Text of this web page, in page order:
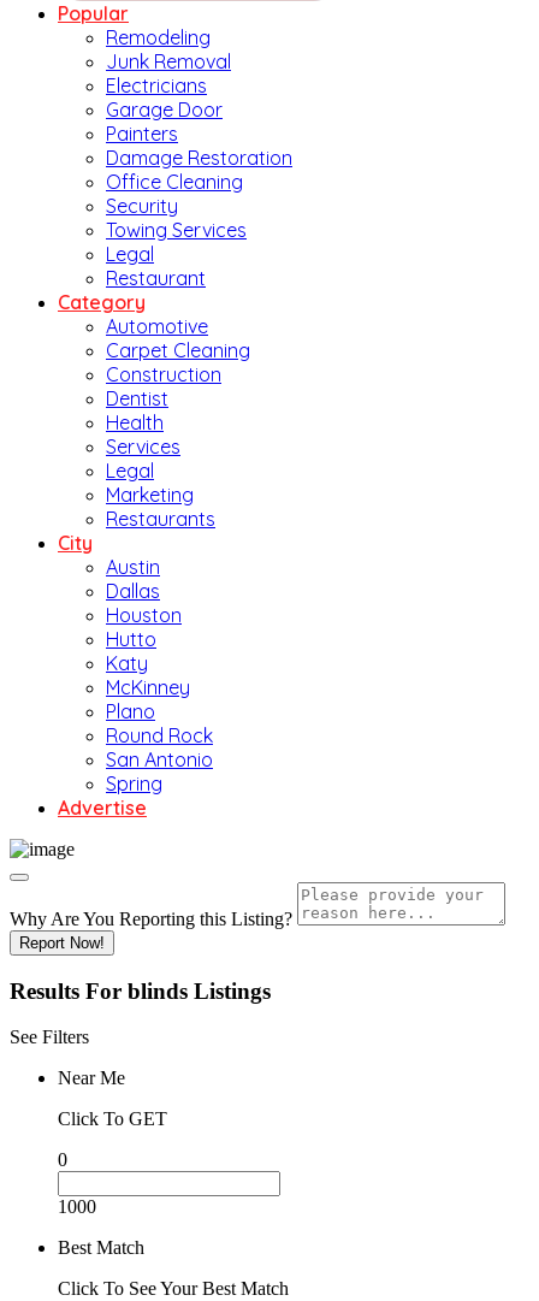
Popular
Remodeling
Junk Removal
Electricians
Garage Door
Painters
Damage Restoration
Office Cleaning
Security
Towing Services
Legal
Restaurant
Category
Automotive
Carpet Cleaning
Construction
Dentist
Health
Services
Legal
Marketing
Restaurants
City
Austin
Dallas
Houston
Hutto
Katy
McKinney
Plano
Round Rock
San Antonio
Spring
Advertise
Why Are You Reporting this Listing?
Report Now!
Results For blinds Listings
See Filters
Near Me
Click To GET
0
1000
Best Match
Click To See Your Best Match